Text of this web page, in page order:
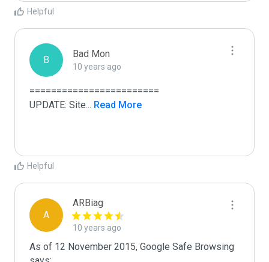
Helpful
B
Bad Mon
10 years ago
========================
UPDATE: Site... Read More
Helpful
A
ARBiag
10 years ago
As of 12 November 2015, Google Safe Browsing